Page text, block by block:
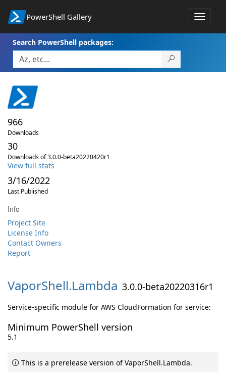
PowerShell Gallery
Toggle
Search PowerShell packages:
966
Downloads
30
Downloads of 3.0.0-beta20220420r1
View full stats
3/16/2022
Last Published
Info
Project Site
License Info
Contact Owners
Report
VaporShell.Lambda 3.0.0-beta20220316r1
Service-specific module for AWS CloudFormation for service:
Minimum PowerShell version
5.1
This is a prerelease version of VaporShell.Lambda.